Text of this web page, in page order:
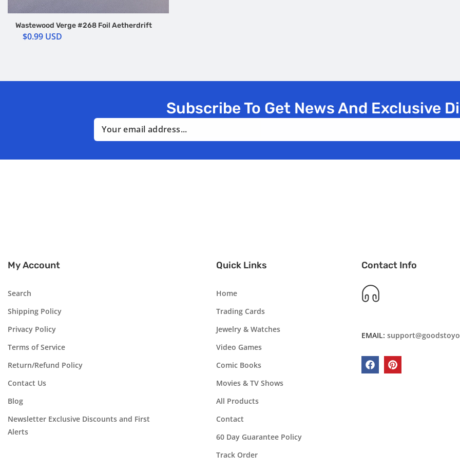
Wastewood Verge #268 Foil Aetherdrift
$0.99 USD
Subscribe To Get News And Exclusive
Email
My Account
Search
Shipping Policy
Privacy Policy
Terms of Service
Return/Refund Policy
Contact Us
Blog
Newsletter Exclusive Discounts and First
Alerts
Quick Links
Home
Trading Cards
Jewelry & Watches
Video Games
Comic Books
Movies & TV Shows
All Products
Contact
60 Day Guarantee Policy
Track Order
Contact Info
EMAIL:
FacebookPinterest